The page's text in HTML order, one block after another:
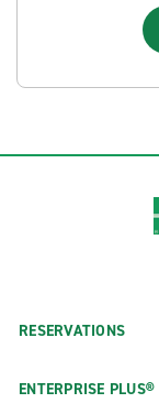
RESERVATIONS
ENTERPRISE PLUS®